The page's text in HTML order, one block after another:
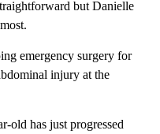
but Danielle
emergency surgery for
injury at the
old has just progressed